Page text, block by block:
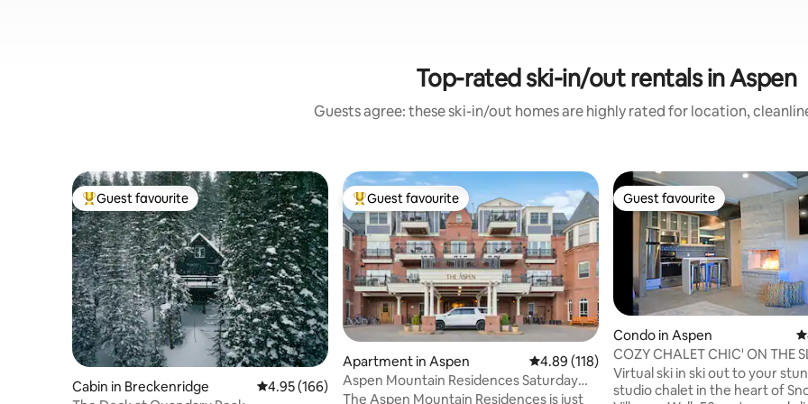
Top-rated ski-in/out rentals in Aspen
Guests agree: these ski-in/out homes are highly rated for location,
Top guest favourite
Guest favourite
Cabin in Breckenridge 4.95 out of 5 average rating, 166 reviews
4.95 (166)
Top guest favourite
Guest favourite
Apartment in Aspen 4.89 out of 5 average rating, 118 reviews
4.89 (118)
Aspen Mountain Residences Saturday
Studio
The Aspen Mountain Residences is just
Guest favourite
Guest favourite
Condo in Aspen
COZY CHALET CHIC' ON THE
Virtual ski in ski out to your
studio chalet in the heart of